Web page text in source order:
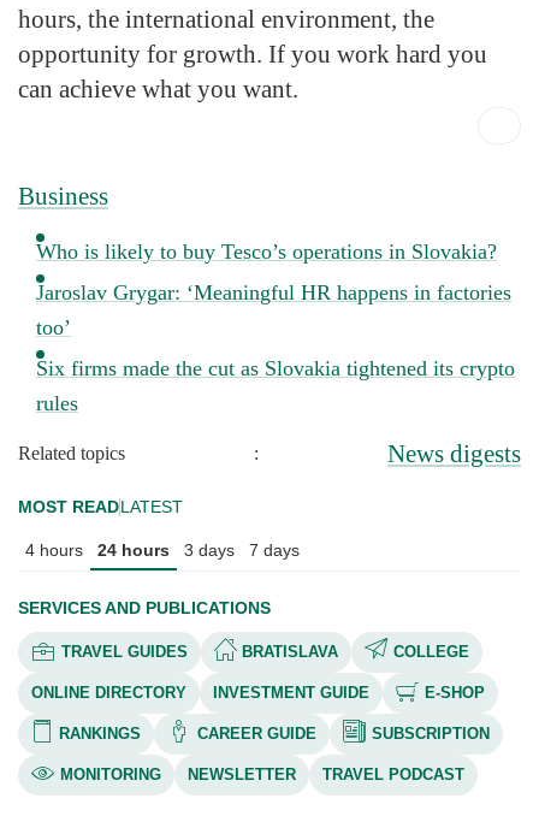
hours, the international environment, the
opportunity for growth. If you work hard you
can achieve what you want.
Business
Who is likely to buy Tesco’s operations in Slovakia?
Jaroslav Grygar: ‘Meaningful HR happens in factories
too’
Six firms made the cut as Slovakia tightened its crypto
rules
Related topics : News digests
MOST READLATEST
4 hours 24 hours 3 days 7 days
SERVICES AND PUBLICATIONS
TRAVEL GUIDES BRATISLAVA COLLEGE
ONLINE DIRECTORY INVESTMENT GUIDE E-SHOP
RANKINGS CAREER GUIDE SUBSCRIPTION
MONITORING NEWSLETTER TRAVEL PODCAST